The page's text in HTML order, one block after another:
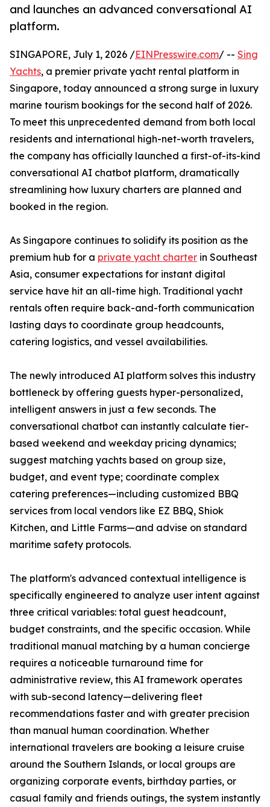
and launches an advanced conversational AI
platform.
SINGAPORE, July 1, 2026 /EINPresswire.com/ -- Sing
Yachts, a premier private yacht rental platform in
Singapore, today announced a strong surge in luxury
marine tourism bookings for the second half of 2026.
To meet this unprecedented demand from both local
residents and international high-net-worth travelers,
the company has officially launched a first-of-its-kind
conversational AI chatbot platform, dramatically
streamlining how luxury charters are planned and
booked in the region.
As Singapore continues to solidify its position as the
premium hub for a private yacht charter in Southeast
Asia, consumer expectations for instant digital
service have hit an all-time high. Traditional yacht
rentals often require back-and-forth communication
lasting days to coordinate group headcounts,
catering logistics, and vessel availabilities.
The newly introduced AI platform solves this industry
bottleneck by offering guests hyper-personalized,
intelligent answers in just a few seconds. The
conversational chatbot can instantly calculate tier-
based weekend and weekday pricing dynamics;
suggest matching yachts based on group size,
budget, and event type; coordinate complex
catering preferences—including customized BBQ
services from local vendors like EZ BBQ, Shiok
Kitchen, and Little Farms—and advise on standard
maritime safety protocols.
The platform's advanced contextual intelligence is
specifically engineered to analyze user intent against
three critical variables: total guest headcount,
budget constraints, and the specific occasion. While
traditional manual matching by a human concierge
requires a noticeable turnaround time for
administrative review, this AI framework operates
with sub-second latency—delivering fleet
recommendations faster and with greater precision
than manual human coordination. Whether
international travelers are booking a leisure cruise
around the Southern Islands, or local groups are
organizing corporate events, birthday parties, or
casual family and friends outings, the system instantly